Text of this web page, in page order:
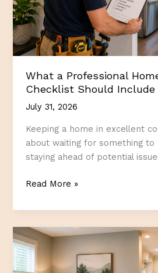
What a Professional
Checklist Should Include
July 31, 2026
Keeping a home in excellent
about waiting for something
staying ahead of potential
What
Professional
Home
Maintenance
Checklist
Should
Read More »